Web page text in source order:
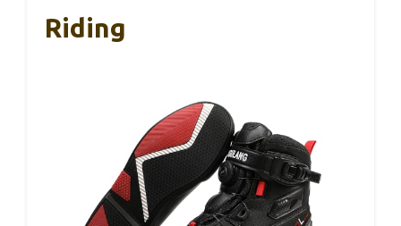
Riding